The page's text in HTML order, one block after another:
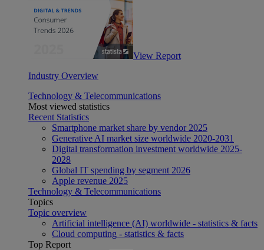
View Report
Industry Overview
Technology & Telecommunications
Most viewed statistics
Recent Statistics
Smartphone market share by vendor 2025
Generative AI market size worldwide 2020-2031
Digital transformation investment worldwide 2025-
2028
Global IT spending by segment 2026
Apple revenue 2025
Technology & Telecommunications
Topics
Topic overview
Artificial intelligence (AI) worldwide - statistics & facts
Cloud computing - statistics & facts
Top Report